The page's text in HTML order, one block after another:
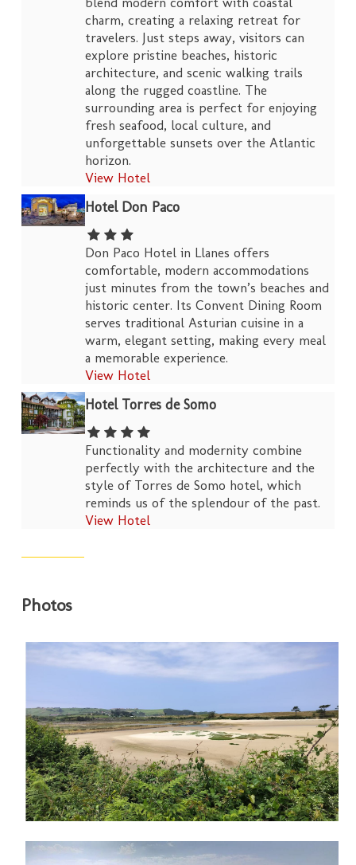
charm, creating a relaxing retreat for
travelers. Just steps away, visitors can
explore pristine beaches, historic
architecture, and scenic walking trails
along the rugged coastline. The
surrounding area is perfect for enjoying
fresh seafood, local culture, and
unforgettable sunsets over the Atlantic
horizon.
View Hotel
Hotel Don Paco
Don Paco Hotel in Llanes offers
comfortable, modern accommodations
just minutes from the town’s beaches and
historic center. Its Convent Dining Room
serves traditional Asturian cuisine in a
warm, elegant setting, making every meal
a memorable experience.
View Hotel
Hotel Torres de Somo
Functionality and modernity combine
perfectly with the architecture and the
style of Torres de Somo hotel, which
reminds us of the splendour of the past.
View Hotel
Photos